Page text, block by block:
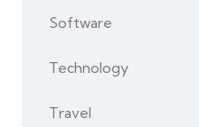
Software
Technology
Travel